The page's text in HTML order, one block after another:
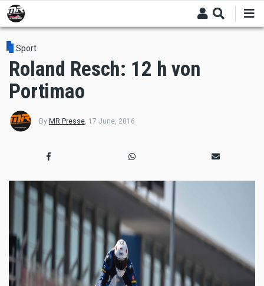
Skip
to
main
content
Sport
Roland Resch: 12 h von
Portimao
By MR Presse, 17 June, 2016